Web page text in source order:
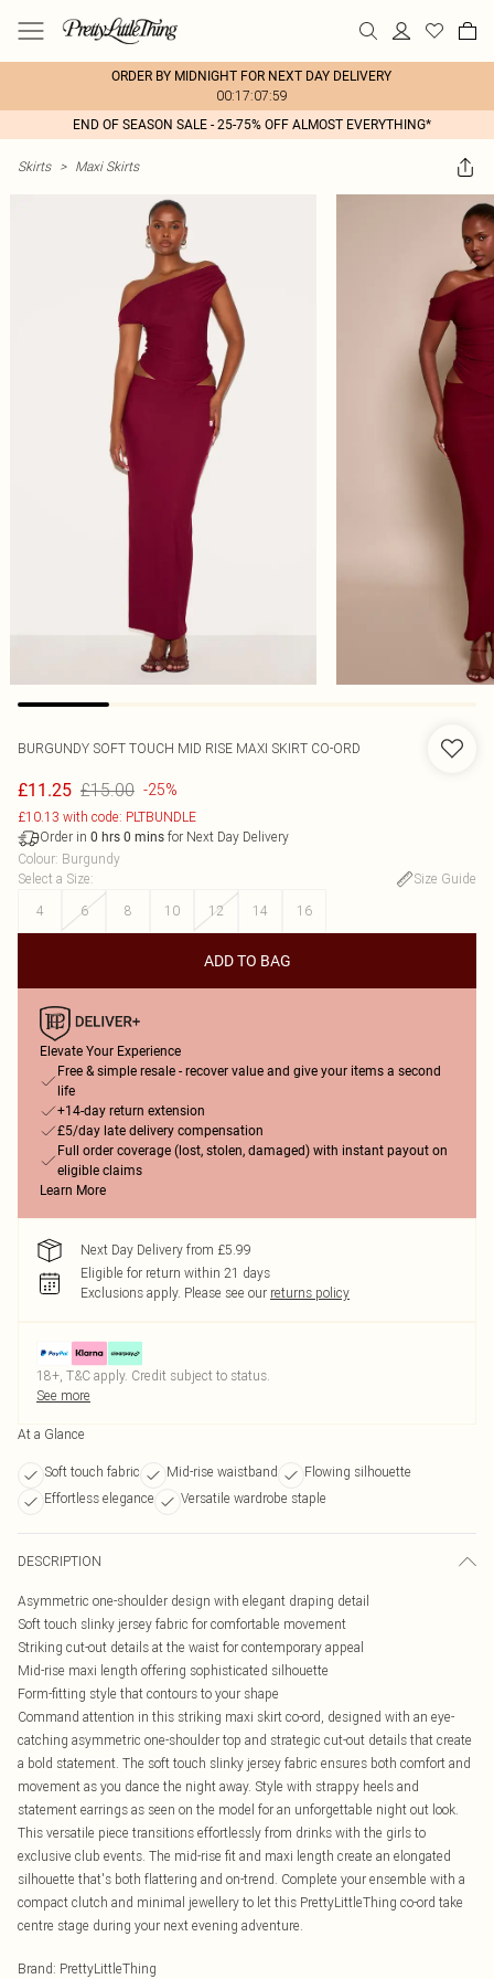
ORDER BY MIDNIGHT FOR NEXT DAY DELIVERY
00:17:07:59
END OF SEASON SALE - 25-75% OFF ALMOST EVERYTHING*
Skirts > Maxi Skirts
BURGUNDY SOFT TOUCH MID RISE MAXI SKIRT CO-ORD
£11.25 £15.00 -25%
£10.13 with code: PLTBUNDLE
Order in 0 hrs 0 mins for Next Day Delivery
Colour: Burgundy
Select a Size:
Size Guide
4
6 8 10 12 14 16
ADD TO BAG
Elevate Your Experience
Free & simple resale - recover value and give your items a second
life
+14-day return extension
£5/day late delivery compensation
Full order coverage (lost, stolen, damaged) with instant payout on
eligible claims
Learn More
Next Day Delivery from £5.99
Eligible for return within 21 days
Exclusions apply. Please see our returns policy
18+, T&C apply. Credit subject to status.
See more
At a Glance
Soft touch fabric Mid-rise waistband
Flowing silhouette
Effortless elegance
Versatile wardrobe staple
DESCRIPTION
Asymmetric one-shoulder design with elegant draping detail
Soft touch slinky jersey fabric for comfortable movement
Striking cut-out details at the waist for contemporary appeal
Mid-rise maxi length offering sophisticated silhouette
Form-fitting style that contours to your shape
Command attention in this striking maxi skirt co-ord, designed with an eye-
catching asymmetric one-shoulder top and strategic cut-out details that create
a bold statement. The soft touch slinky jersey fabric ensures both comfort and
movement as you dance the night away. Style with strappy heels and
statement earrings as seen on the model for an unforgettable night out look.
This versatile piece transitions effortlessly from drinks with the girls to
exclusive club events. The mid-rise fit and maxi length create an elongated
silhouette that's both flattering and on-trend. Complete your ensemble with a
compact clutch and minimal jewellery to let this PrettyLittleThing co-ord take
centre stage during your next evening adventure.
Brand: PrettyLittleThing